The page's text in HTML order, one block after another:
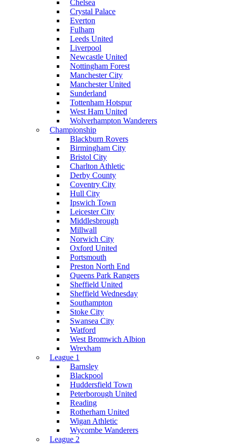
Chelsea
Crystal Palace
Everton
Fulham
Leeds United
Liverpool
Newcastle United
Nottingham Forest
Manchester City
Manchester United
Sunderland
Tottenham Hotspur
West Ham United
Wolverhampton Wanderers
Championship
Blackburn Rovers
Birmingham City
Bristol City
Charlton Athletic
Derby County
Coventry City
Hull City
Ipswich Town
Leicester City
Middlesbrough
Millwall
Norwich City
Oxford United
Portsmouth
Preston North End
Queens Park Rangers
Sheffield United
Sheffield Wednesday
Southampton
Stoke City
Swansea City
Watford
West Bromwich Albion
Wrexham
League 1
Barnsley
Blackpool
Huddersfield Town
Peterborough United
Reading
Rotherham United
Wigan Athletic
Wycombe Wanderers
League 2